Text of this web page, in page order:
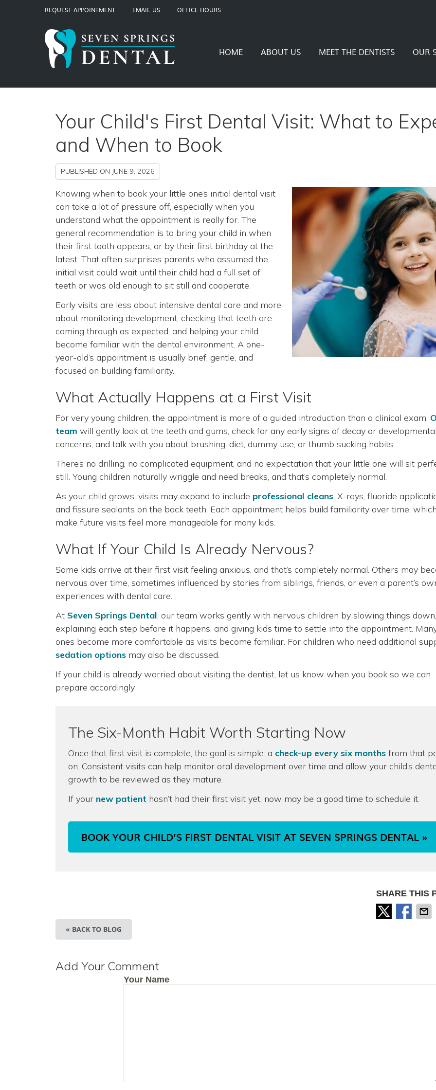
REQUEST APPOINTMENT EMAIL US OFFICE HOURS
HOME ABOUT US MEET THE DENTISTS OUR
Your Child's First Dental Visit: What to
and When to Book
PUBLISHED ON JUNE 9, 2026
Knowing when to book your little one’s initial dental visit
can take a lot of pressure off, especially when you
understand what the appointment is really for. The
general recommendation is to bring your child in when
their first tooth appears, or by their first birthday at the
latest. That often surprises parents who assumed the
initial visit could wait until their child had a full set of
teeth or was old enough to sit still and cooperate.
Early visits are less about intensive dental care and more
about monitoring development, checking that teeth are
coming through as expected, and helping your child
become familiar with the dental environment. A one-
year-old’s appointment is usually brief, gentle, and
focused on building familiarity.
What Actually Happens at a First Visit
For very young children, the appointment is more of a guided introduction than a clinical exam.
team will gently look at the teeth and gums, check for any early signs of decay or developmental
concerns, and talk with you about brushing, diet, dummy use, or thumb sucking habits.
There’s no drilling, no complicated equipment, and no expectation that your little one will sit
still. Young children naturally wriggle and need breaks, and that’s completely normal.
As your child grows, visits may expand to include professional cleans, X-rays, fluoride
and fissure sealants on the back teeth. Each appointment helps build familiarity over time,
make future visits feel more manageable for many kids.
What If Your Child Is Already Nervous?
Some kids arrive at their first visit feeling anxious, and that’s completely normal. Others may
nervous over time, sometimes influenced by stories from siblings, friends, or even a parent’s
experiences with dental care.
At Seven Springs Dental, our team works gently with nervous children by slowing things down,
explaining each step before it happens, and giving kids time to settle into the appointment.
ones become more comfortable as visits become familiar. For children who need additional
sedation options may also be discussed.
If your child is already worried about visiting the dentist, let us know when you book so we can
prepare accordingly.
The Six-Month Habit Worth Starting Now
Once that first visit is complete, the goal is simple: a check-up every six months from that
on. Consistent visits can help monitor oral development over time and allow your child’s
growth to be reviewed as they mature.
If your new patient hasn’t had their first visit yet, now may be a good time to schedule it.
BOOK YOUR CHILD’S FIRST DENTAL VISIT AT SEVEN SPRINGS DENTAL »
SHARE THIS
« BACK TO BLOG
Add Your Comment
Your Name